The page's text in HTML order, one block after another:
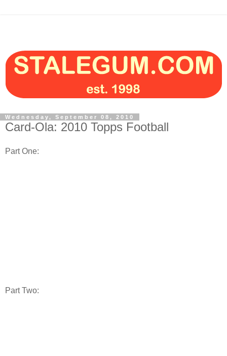
Wednesday, September 08, 2010
Card-Ola: 2010 Topps Football
Part One:
Part Two: